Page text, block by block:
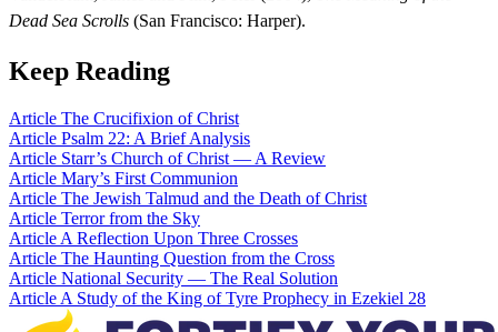
Dead Sea Scrolls (San Francisco: Harper).
Keep Reading
Article The Crucifixion of Christ
Article Psalm 22: A Brief Analysis
Article Starr’s Church of Christ — A Review
Article Mary’s First Communion
Article The Jewish Talmud and the Death of Christ
Article Terror from the Sky
Article A Reflection Upon Three Crosses
Article The Haunting Question from the Cross
Article National Security — The Real Solution
Article A Study of the King of Tyre Prophecy in Ezekiel 28